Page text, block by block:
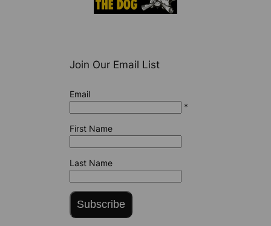
Join Our Email List
Email
*
First Name
Last Name
Subscribe